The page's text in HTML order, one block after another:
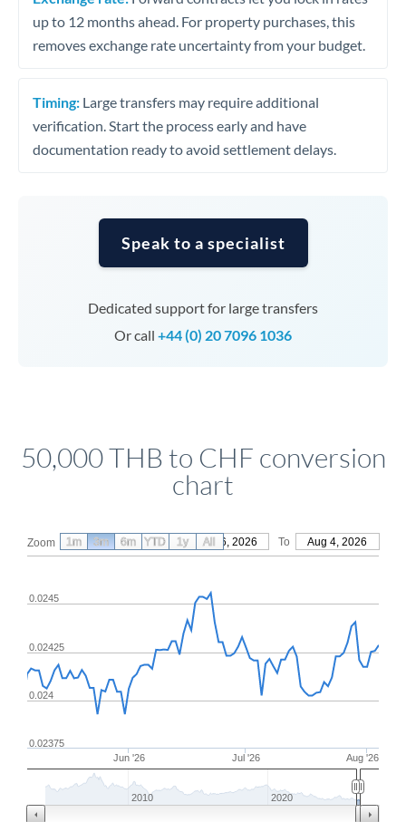
up to 12 months ahead. For property purchases, this
removes exchange rate uncertainty from your budget.
Timing: Large transfers may require additional
verification. Start the process early and have
documentation ready to avoid settlement delays.
Speak to a specialist
Dedicated support for large transfers
Or call +44 (0) 20 7096 1036
50,000 THB to CHF conversion
chart
Zoom From May 6, 2026 To Aug 4, 2026
Jun '26 Jul '26 Aug '26
0.024
0.02375
0.02425
0.0245
2010 2020
1m 3m 6m YTD 1y All